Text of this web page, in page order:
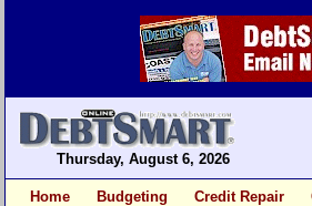
Thursday, August 6, 2026
Home Budgeting Credit Repair